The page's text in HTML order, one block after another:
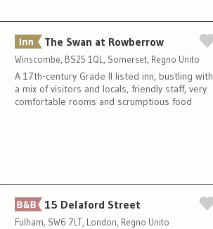
The Swan at Rowberrow
Winscombe, BS25 1QL, Somerset, Regno Unito
A 17th-century Grade II listed inn, bustling with
a mix of visitors and locals, friendly staff, very
comfortable rooms and scrumptious food
15 Delaford Street
Fulham, SW6 7LT, London, Regno Unito